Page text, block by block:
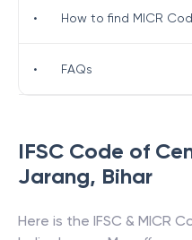
IFSC Code of
Jarang, Bihar
Here is the IFSC & MICR
• How to find MICR
• FAQs